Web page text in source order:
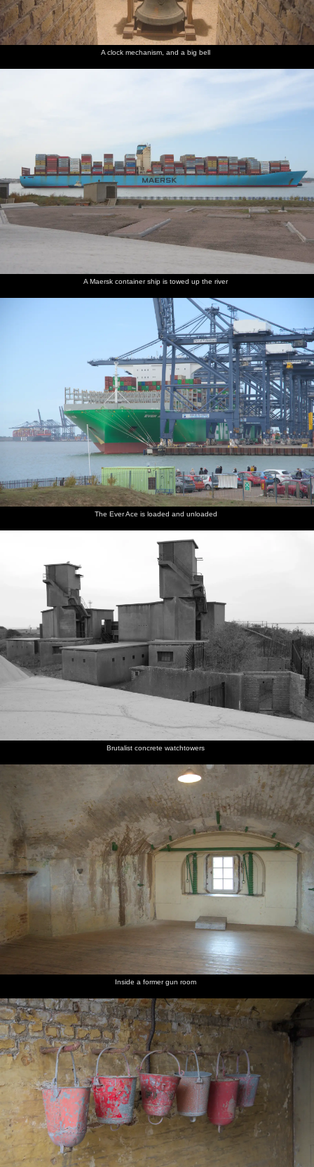
A clock mechanism, and a big bell
A Maersk container ship is towed up the river
The Ever Ace is loaded and unloaded
Brutalist concrete watchtowers
Inside a former gun room